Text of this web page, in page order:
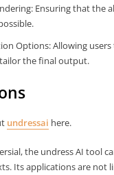
Ensuring that the
Options: Allowing
the final output.
undressai here.
the undress AI tool
Its applications are not